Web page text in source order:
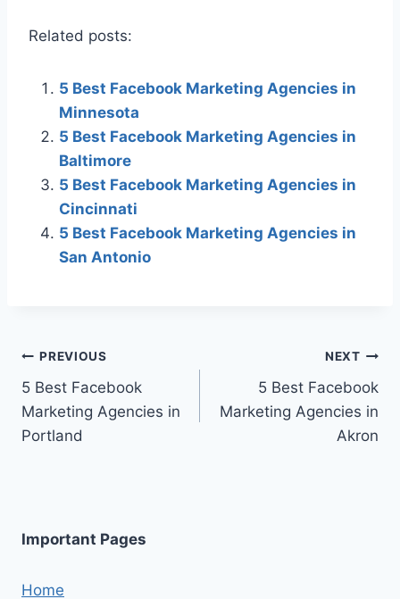
Related posts:
5 Best Facebook Marketing Agencies in
Minnesota
5 Best Facebook Marketing Agencies in
Baltimore
5 Best Facebook Marketing Agencies in
Cincinnati
5 Best Facebook Marketing Agencies in
San Antonio
Post
navigation
PREVIOUS
5 Best Facebook
Marketing Agencies in
Portland
NEXT
5 Best Facebook
Marketing Agencies in
Akron
Important Pages
Home